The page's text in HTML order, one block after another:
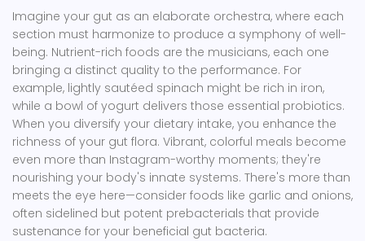
Imagine your gut as an elaborate orchestra, where each
section must harmonize to produce a symphony of well-
being. Nutrient-rich foods are the musicians, each one
bringing a distinct quality to the performance. For
example, lightly sautéed spinach might be rich in iron,
while a bowl of yogurt delivers those essential probiotics.
When you diversify your dietary intake, you enhance the
richness of your gut flora. Vibrant, colorful meals become
even more than Instagram-worthy moments; they're
nourishing your body's innate systems. There's more than
meets the eye here—consider foods like garlic and onions,
often sidelined but potent prebacterials that provide
sustenance for your beneficial gut bacteria.